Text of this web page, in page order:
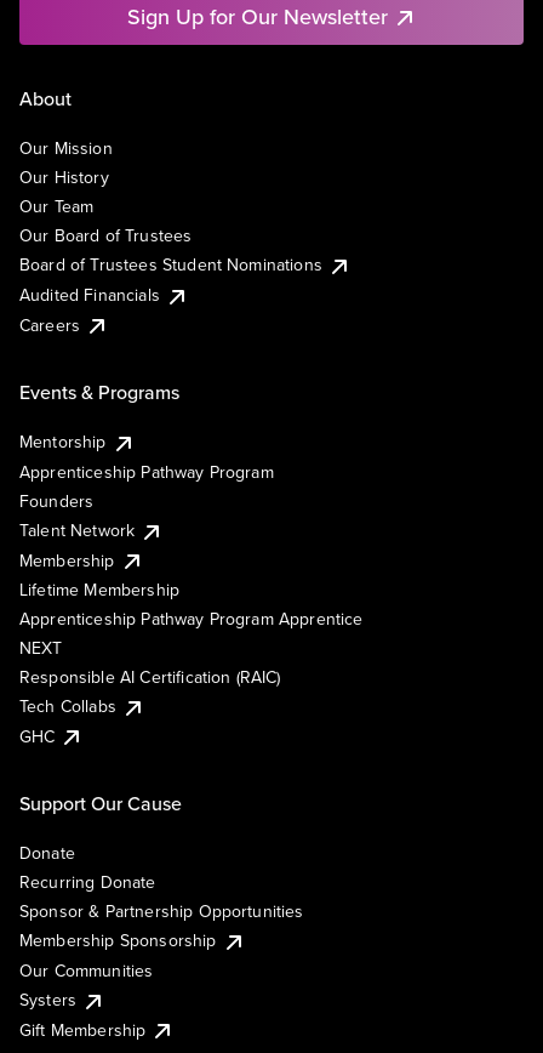
Sign Up for Our Newsletter
About
Our Mission
Our History
Our Team
Our Board of Trustees
Board of Trustees Student Nominations
Audited Financials
Careers
Events & Programs
Mentorship
Apprenticeship Pathway Program
Founders
Talent Network
Membership
Lifetime Membership
Apprenticeship Pathway Program Apprentice
NEXT
Responsible AI Certification (RAIC)
Tech Collabs
GHC
Support Our Cause
Donate
Recurring Donate
Sponsor & Partnership Opportunities
Membership Sponsorship
Our Communities
Systers
Gift Membership